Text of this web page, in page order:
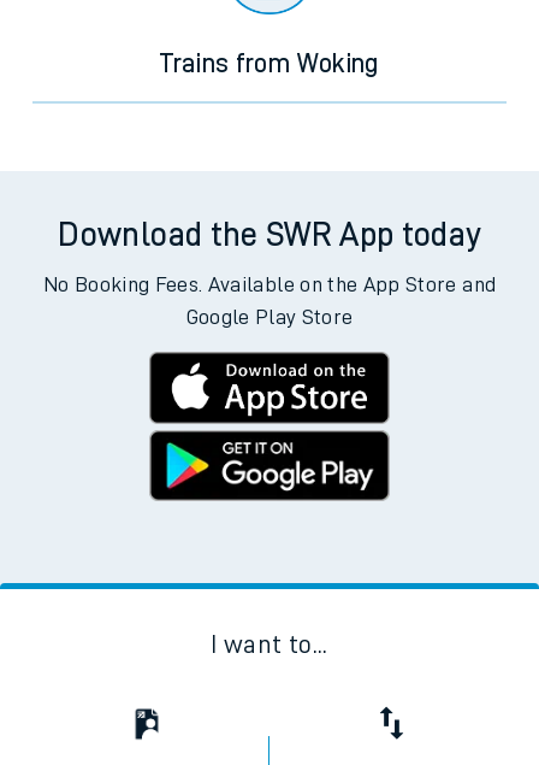
Trains from Woking
Download the SWR App today
No Booking Fees. Available on the App Store and
Google Play Store
I want to...